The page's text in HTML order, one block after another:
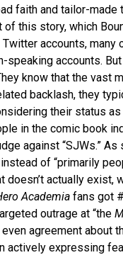
faith and tailor-made
of this story, which
accounts,
accounts.
know that the
backlash, they
their status as
in the comic book
against “SJWs.” As
of “primarily
doesn’t actually exist,
Academia fans got
outrage at “the
agreement about
actively expressing